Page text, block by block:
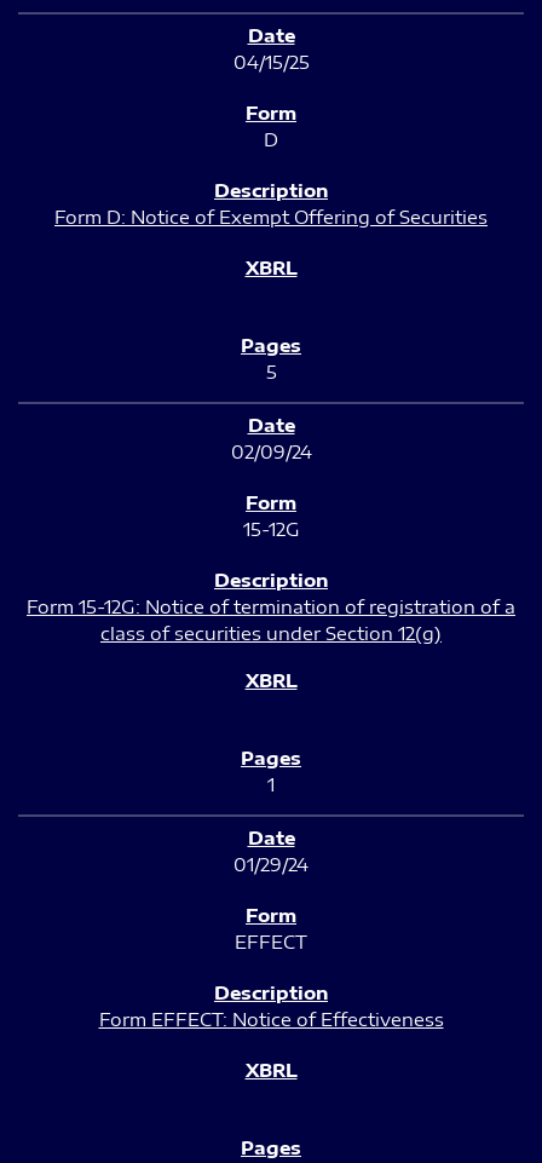
04/15/25
D
Form D: Notice of Exempt Offering of Securities
5
02/09/24
15-12G
Form 15-12G: Notice of termination of registration of a
class of securities under Section 12(g)
1
01/29/24
EFFECT
Form EFFECT: Notice of Effectiveness